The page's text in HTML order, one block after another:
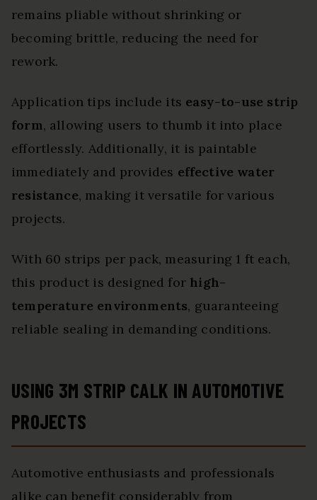
remains pliable without shrinking or
becoming brittle, reducing the need for
rework.
Application tips include its easy-to-use strip
form, allowing users to thumb it into place
effortlessly. Additionally, it is paintable
immediately and provides effective water
resistance, making it versatile for various
projects.
With 60 strips per pack, measuring 1 ft each,
this product is designed for high-
temperature environments, guaranteeing
reliable sealing in demanding conditions.
USING 3M STRIP CALK IN AUTOMOTIVE
PROJECTS
Automotive enthusiasts and professionals
alike can benefit considerably from